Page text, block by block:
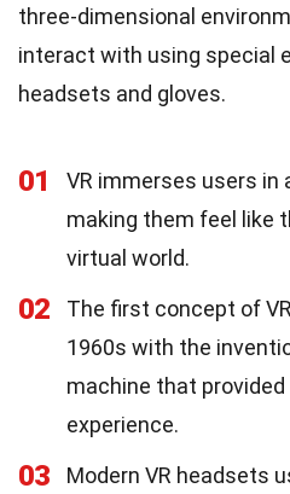
three-dimensional
interact with using special
headsets and gloves.
01 VR immerses users in
making them feel like
virtual world.
02 The first concept of VR
1960s with the
machine that
experience.
03
Modern VR headsets